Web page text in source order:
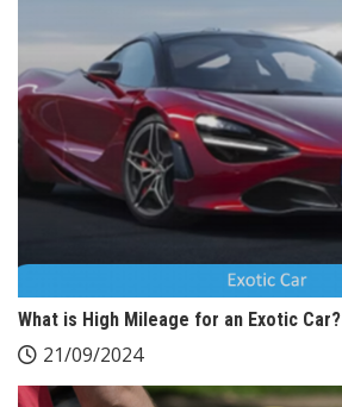
What is High Mileage for an Exotic Car?
21/09/2024